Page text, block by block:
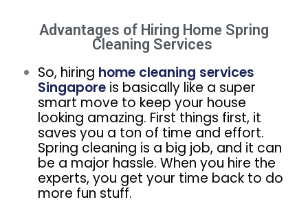
Advantages of Hiring Home Spring
Cleaning Services ​
So, hiring home cleaning services
Singapore is basically like a super
smart move to keep your house
looking amazing. First things first, it
saves you a ton of time and effort.
Spring cleaning is a big job, and it can
be a major hassle. When you hire the
experts, you get your time back to do
more fun stuff.